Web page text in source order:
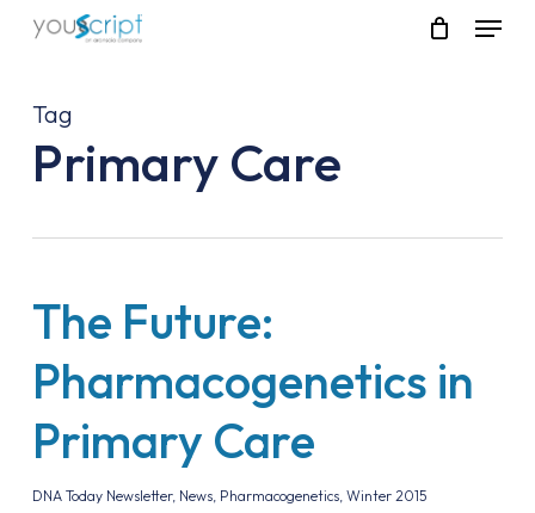
Skip
content
Menu
Tag
Primary Care
The Future:
Pharmacogenetics in
Primary Care
DNA Today Newsletter, News, Pharmacogenetics, Winter 2015